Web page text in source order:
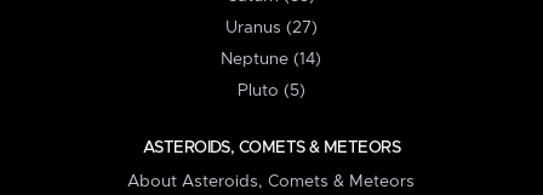
Uranus (27)
Neptune (14)
Pluto (5)
ASTEROIDS, COMETS & METEORS
About Asteroids, Comets & Meteors